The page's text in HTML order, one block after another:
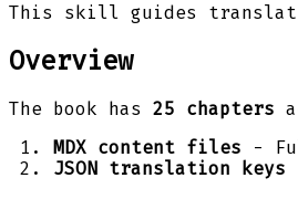
This skill guides
Overview
The book has 25 chapters
MDX content files -
JSON translation keys